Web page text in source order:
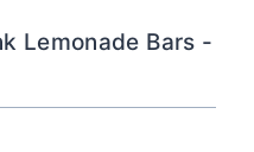
Lemonade Bars -